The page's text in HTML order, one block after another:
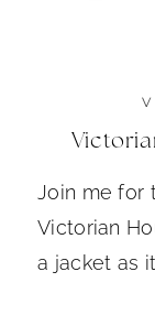
Join me for
Victorian
a jacket as